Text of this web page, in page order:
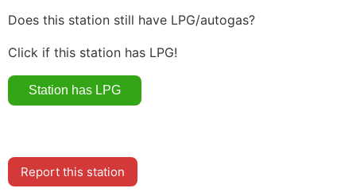
Does this station still have LPG/autogas?
Click if this station has LPG!
Report this station